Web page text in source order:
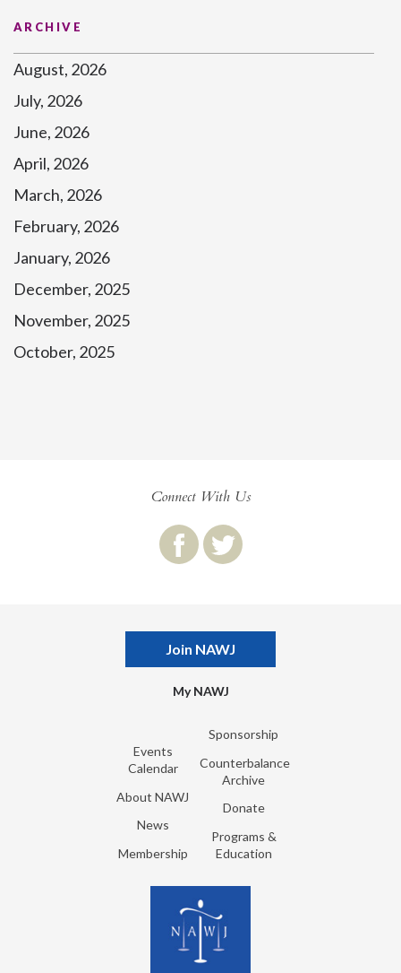
ARCHIVE
August, 2026
July, 2026
June, 2026
April, 2026
March, 2026
February, 2026
January, 2026
December, 2025
November, 2025
October, 2025
Connect With Us
Join NAWJ
My NAWJ
Events
Calendar
About NAWJ
News
Membership
Sponsorship
Counterbalance
Archive
Donate
Programs &
Education